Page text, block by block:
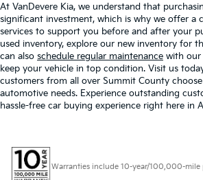
At VanDevere Kia, we understand that
significant investment, which is why we offer a
services to support you before and after your
used inventory, explore our new inventory for
can also schedule regular maintenance with our
keep your vehicle in top condition. Visit us
customers from all over Summit County
automotive needs. Experience outstanding
hassle-free car buying experience right here in
Warranties include 10-year/100,000-mile